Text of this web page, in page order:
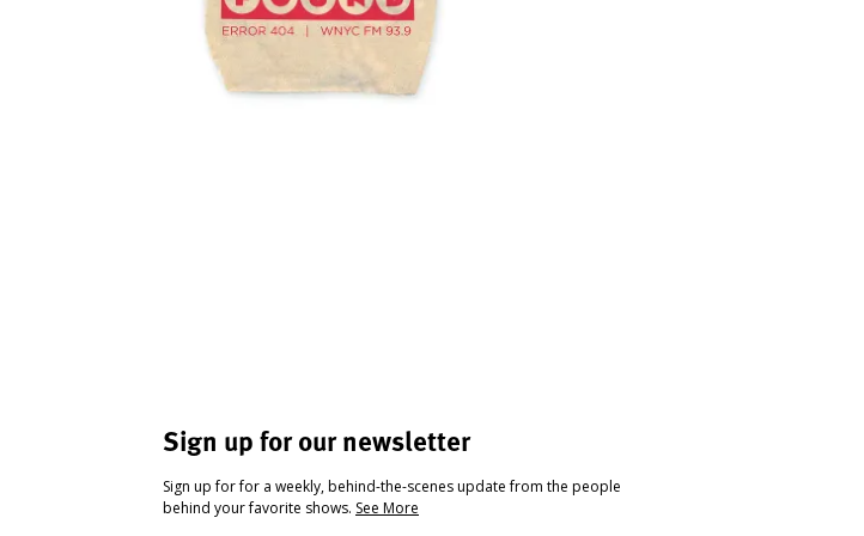
Sign up for our newsletter
Sign up for for a weekly, behind-the-scenes update from the people
behind your favorite shows. See More